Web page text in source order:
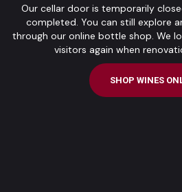
Our cellar door is temporarily
completed. You can still explore
through our online bottle shop. We
visitors again when
SHOP WINES